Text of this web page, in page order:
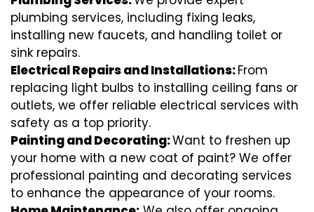
plumbing services, including fixing leaks,
installing new faucets, and handling toilet or
sink repairs.
Electrical Repairs and Installations:From
replacing light bulbs to installing ceiling fans or
outlets, we offer reliable electrical services with
safety as a top priority.
Painting and Decorating:Want to freshen up
your home with a new coat of paint? We offer
professional painting and decorating services
to enhance the appearance of your rooms.